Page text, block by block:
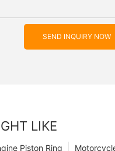
SEND INQUIRY NOW
LIKE
Piston Ring